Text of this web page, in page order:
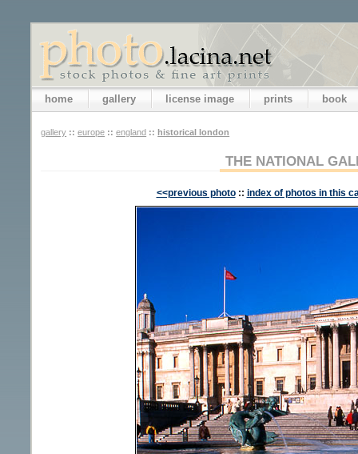
home gallery license image prints book
gallery :: europe :: england :: historical london
THE NATIONAL
<<previous photo :: index of photos in this